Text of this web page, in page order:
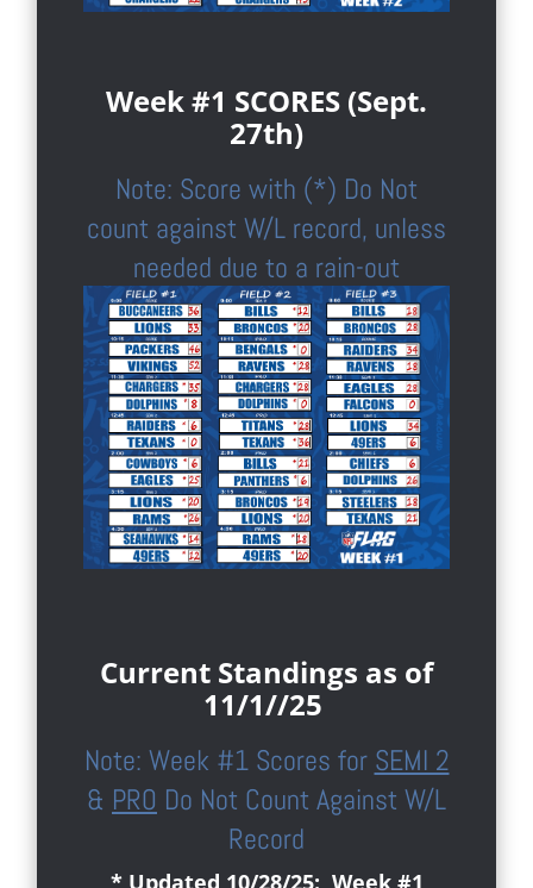
Week #1 SCORES (Sept.
27th)
Note: Score with (*) Do Not
count against W/L record, unless
needed due to a rain-out
Current Standings as of
11/1//25
Note: Week #1 Scores for SEMI 2
& PRO Do Not Count Against W/L
Record
* Updated 10/28/25: Week #1